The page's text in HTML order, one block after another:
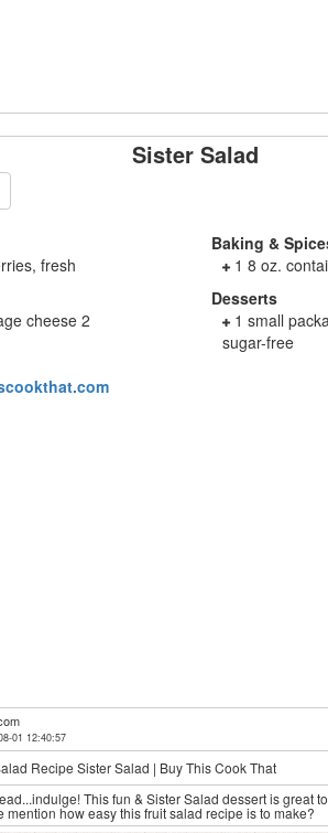
Sister Salad
fresh
Baking &
1 8 oz.
cheese 2
Desserts
1 small
sugar-free
01 12:40:57
Recipe Sister Salad | Buy This Cook That
This fun & Sister Salad dessert is great
mention how easy this fruit salad recipe is to make?